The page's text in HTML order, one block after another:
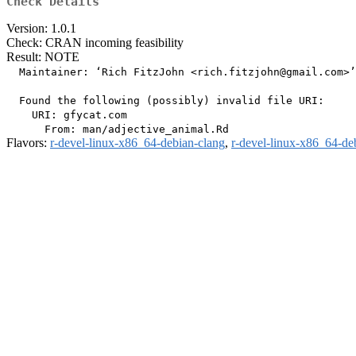
Version: 1.0.1
Check: CRAN incoming feasibility
Result: NOTE
  Maintainer: ‘Rich FitzJohn <rich.fitzjohn@gmail.com>’
  Found the following (possibly) invalid file URI:
    URI: gfycat.com
Flavors: r-devel-linux-x86_64-debian-clang, r-devel-linux-x86_64-